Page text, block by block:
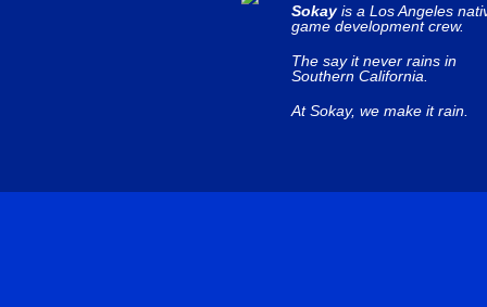
Sokayis a Los Angeles
game development crew.
The say it never rains in
Southern California.
At Sokay, we make it rain.